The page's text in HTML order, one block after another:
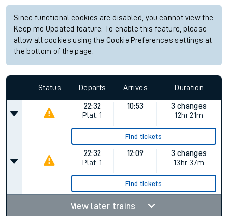
Since functional cookies are disabled, you cannot view the
Keep me Updated feature. To enable this feature, please
allow all cookies using the Cookie Preferences settings at
the bottom of the page.
Status Departs Arrives Duration
22:32
Plat. 1
10:53
3 changes
12hr 21m
Find tickets
22:32
Plat. 1
12:09
3 changes
13hr 37m
Find tickets
View later trains